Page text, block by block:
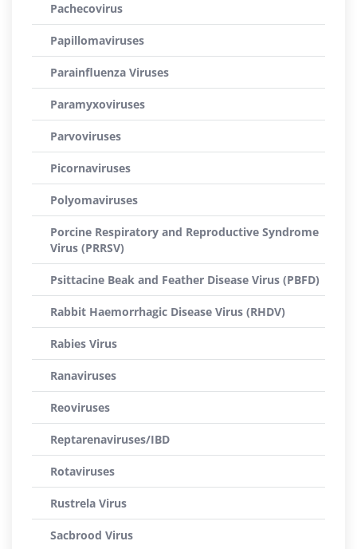
Pachecovirus
Papillomaviruses
Parainfluenza Viruses
Paramyxoviruses
Parvoviruses
Picornaviruses
Polyomaviruses
Porcine Respiratory and Reproductive Syndrome
Virus (PRRSV)
Psittacine Beak and Feather Disease Virus (PBFD)
Rabbit Haemorrhagic Disease Virus (RHDV)
Rabies Virus
Ranaviruses
Reoviruses
Reptarenaviruses/IBD
Rotaviruses
Rustrela Virus
Sacbrood Virus